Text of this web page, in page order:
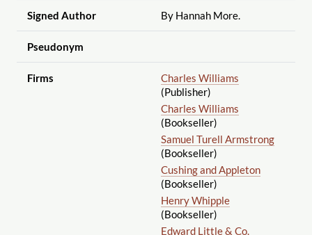
Signed Author By Hannah More.
Pseudonym
Firms
Charles Williams
(Publisher)
Charles Williams
(Bookseller)
Samuel Turell Armstrong
(Bookseller)
Cushing and Appleton
(Bookseller)
Henry Whipple
(Bookseller)
Edward Little & Co.